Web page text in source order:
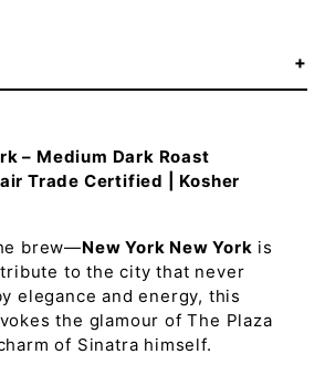
– Medium Dark Roast
Trade Certified | Kosher
brew—New York New York is
to the city that never
elegance and energy, this
the glamour of The Plaza
of Sinatra himself.